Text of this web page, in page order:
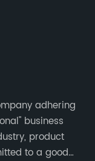
adhering
business
product
to a good